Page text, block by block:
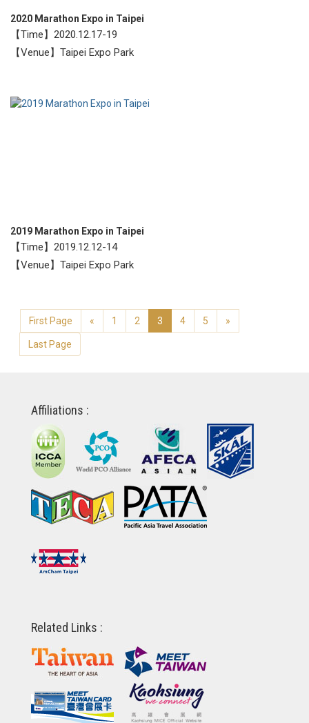
2020 Marathon Expo in Taipei
【Time】2020.12.17-19
【Venue】Taipei Expo Park
2019 Marathon Expo in Taipei
【Time】2019.12.12-14
【Venue】Taipei Expo Park
First Page « 1 2 3 4 5 »
Last Page
Affiliations :
Related Links :